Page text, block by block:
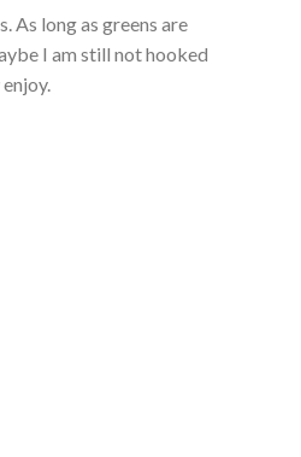
As long as greens are
I am still not hooked